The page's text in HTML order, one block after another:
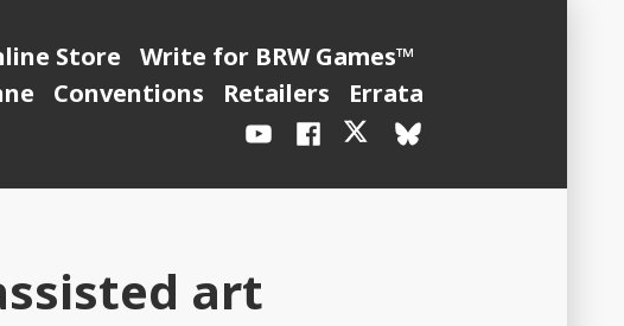
Store
Write for BRW Games™
Conventions Retailers
Errata
YouTubeFacebook
X
BlueSky
art